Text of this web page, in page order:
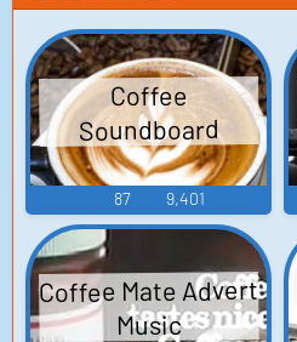
Coffee
Soundboard
87 9,401
Coffee Mate Advert
Music